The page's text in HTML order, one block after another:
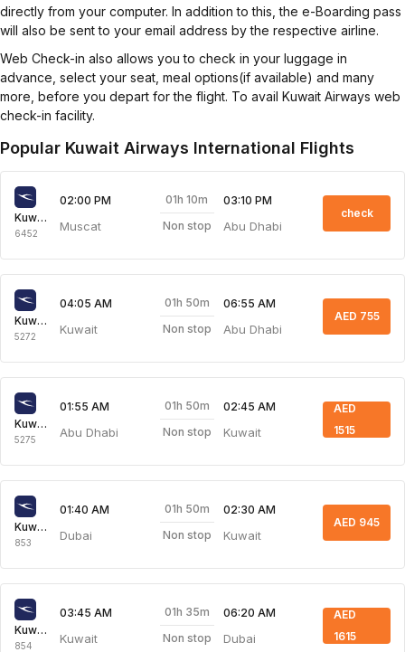
directly from your computer. In addition to this, the e-Boarding pass
will also be sent to your email address by the respective airline.
Web Check-in also allows you to check in your luggage in
advance, select your seat, meal options(if available) and many
more, before you depart for the flight. To avail Kuwait Airways web
check-in facility.
Popular Kuwait Airways International Flights
Kuwait Airways
6452
02:00 PM
Muscat
01h 10m
Non stop
03:10 PM
Abu Dhabi
check
Kuwait Airways
5272
04:05 AM
Kuwait
01h 50m
Non stop
06:55 AM
Abu Dhabi
AED 755
Kuwait Airways
5275
01:55 AM
Abu Dhabi
01h 50m
Non stop
02:45 AM
Kuwait
AED
1515
Kuwait Airways
853
01:40 AM
Dubai
01h 50m
Non stop
02:30 AM
Kuwait
AED 945
Kuwait Airways
854
03:45 AM
Kuwait
01h 35m
Non stop
06:20 AM
Dubai
AED
1615